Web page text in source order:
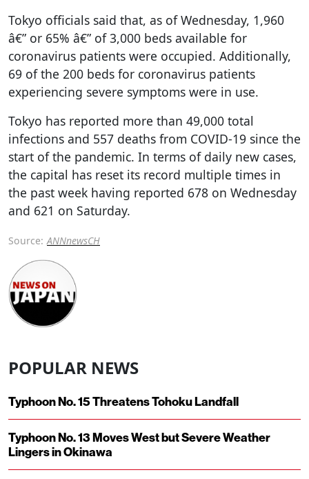
Tokyo officials said that, as of Wednesday, 1,960
â€” or 65% â€” of 3,000 beds available for
coronavirus patients were occupied. Additionally,
69 of the 200 beds for coronavirus patients
experiencing severe symptoms were in use.
Tokyo has reported more than 49,000 total
infections and 557 deaths from COVID-19 since the
start of the pandemic. In terms of daily new cases,
the capital has reset its record multiple times in
the past week having reported 678 on Wednesday
and 621 on Saturday.
Source: ANNnewsCH
POPULAR NEWS
Typhoon No. 15 Threatens Tohoku Landfall
Typhoon No. 13 Moves West but Severe Weather
Lingers in Okinawa